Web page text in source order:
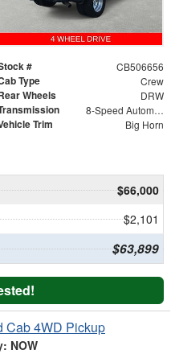
# CB506656
Type Crew
Wheels DRW
8-Speed Automatic
Trim Big Horn
$66,000
$2,101
$63,899
Cab 4WD Pickup
NOW